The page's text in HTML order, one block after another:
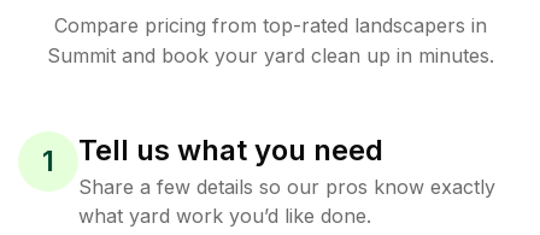
Compare pricing from top-rated landscapers in
Summit and book your yard clean up in minutes.
1 Tell us what you need
Share a few details so our pros know exactly
what yard work you’d like done.